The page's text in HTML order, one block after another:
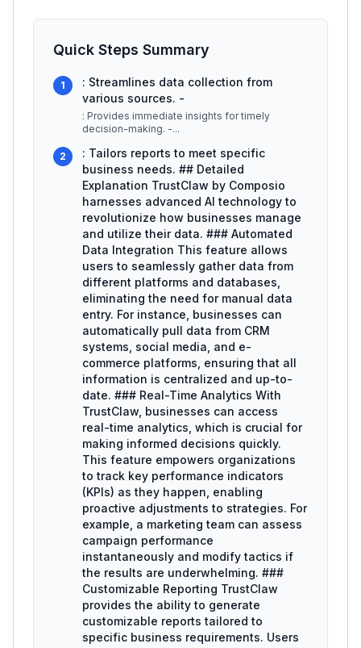
Quick Steps Summary
1
: Streamlines data collection from
various sources. -
: Provides immediate insights for timely
decision-making. -...
2
: Tailors reports to meet specific
business needs. ## Detailed
Explanation TrustClaw by Composio
harnesses advanced AI technology to
revolutionize how businesses manage
and utilize their data. ### Automated
Data Integration This feature allows
users to seamlessly gather data from
different platforms and databases,
eliminating the need for manual data
entry. For instance, businesses can
automatically pull data from CRM
systems, social media, and e-
commerce platforms, ensuring that all
information is centralized and up-to-
date. ### Real-Time Analytics With
TrustClaw, businesses can access
real-time analytics, which is crucial for
making informed decisions quickly.
This feature empowers organizations
to track key performance indicators
(KPIs) as they happen, enabling
proactive adjustments to strategies. For
example, a marketing team can assess
campaign performance
instantaneously and modify tactics if
the results are underwhelming. ###
Customizable Reporting TrustClaw
provides the ability to generate
customizable reports tailored to
specific business requirements. Users